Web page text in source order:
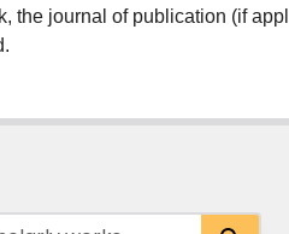
the journal of publication (if